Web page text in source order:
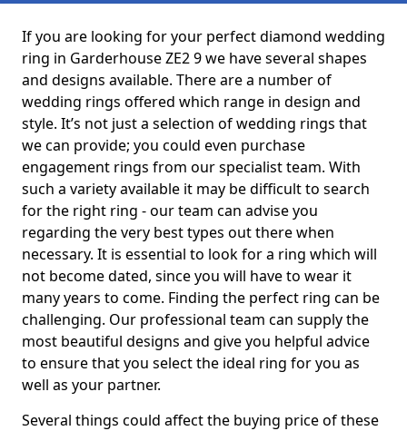
If you are looking for your perfect diamond wedding
ring in Garderhouse ZE2 9 we have several shapes
and designs available. There are a number of
wedding rings offered which range in design and
style. It’s not just a selection of wedding rings that
we can provide; you could even purchase
engagement rings from our specialist team. With
such a variety available it may be difficult to search
for the right ring - our team can advise you
regarding the very best types out there when
necessary. It is essential to look for a ring which will
not become dated, since you will have to wear it
many years to come. Finding the perfect ring can be
challenging. Our professional team can supply the
most beautiful designs and give you helpful advice
to ensure that you select the ideal ring for you as
well as your partner.
Several things could affect the buying price of these